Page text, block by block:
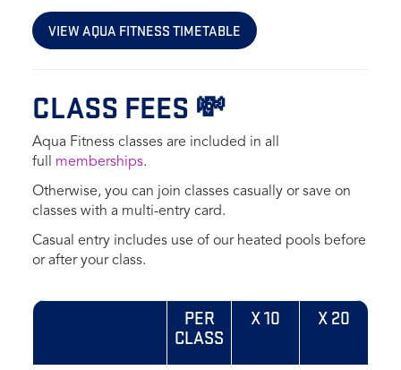
VIEW AQUA FITNESS TIMETABLE
CLASS FEES 💸
Aqua Fitness classes are included in all
full
memberships.
Otherwise, you can join classes casually or save on
classes with a multi-entry card.
Casual entry includes use of our heated pools before
or after your class.
PER
CLASS
X 10 X 20